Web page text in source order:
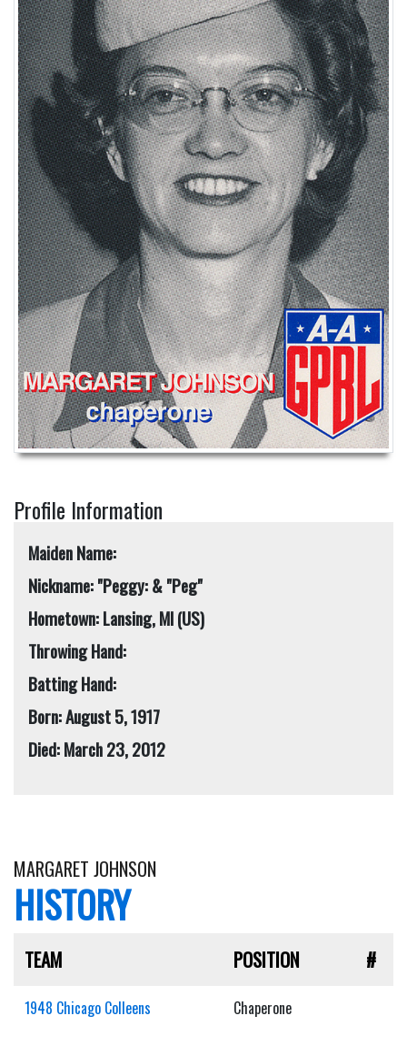
Profile Information
Maiden Name:
Nickname: "Peggy: & "Peg"
Hometown: Lansing, MI (US)
Throwing Hand:
Batting Hand:
Born: August 5, 1917
Died: March 23, 2012
MARGARET JOHNSON
HISTORY
TEAM POSITION #
1948 Chicago Colleens Chaperone